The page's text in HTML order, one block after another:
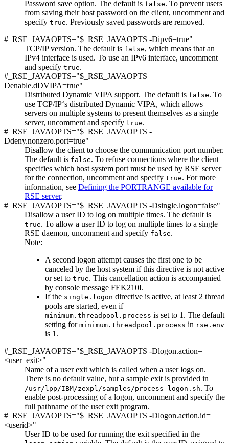
Password save option. The default is false. To prevent users
from saving their host password on the client, uncomment and
specify true. Previously saved passwords are removed.
#_RSE_JAVAOPTS="$_RSE_JAVAOPTS -Dipv6=true"
TCP/IP version. The default is false, which means that an
IPv4 interface is used. To use an IPv6 interface, uncomment
and specify true.
#_RSE_JAVAOPTS="$_RSE_JAVAOPTS –
Denable.dDVIPA=true"
Distributed Dynamic VIPA support. The default is false. To
use TCP/IP‘s distributed Dynamic VIPA, which allows
servers on multiple systems to present themselves as a single
server, uncomment and specify true.
#_RSE_JAVAOPTS="$_RSE_JAVAOPTS -
Ddeny.nonzero.port=true"
Disallow the client to choose the communication port number.
The default is false. To refuse connections where the client
specifies which host system port must be used by RSE server
for the connection, uncomment and specify true. For more
information, see Defining the PORTRANGE available for
RSE server.
#_RSE_JAVAOPTS="$_RSE_JAVAOPTS -Dsingle.logon=false"
Disallow a user ID to log on multiple times. The default is
true. To allow a user ID to log on multiple times to a single
RSE daemon, uncomment and specify false.
Note:
A second logon attempt causes the first one to be
canceled by the host system if this directive is not active
orset to true. This cancellation action is accompanied
by console message FEK210I.
If the single.logon directive is active, at least 2 thread
pools are started, even if
minimum.threadpool.process is set to 1. The default
setting for minimum.threadpool.process in rse.env
is 1.
#_RSE_JAVAOPTS="$_RSE_JAVAOPTS -Dlogon.action=
<user_exit>"
Name of a user exit which is called when a user logs on.
There is no default value, but a sample exit is provided in
/usr/lpp/IBM/zexpl/samples/process_logon.sh. To
enable post-processing of a logon, uncomment and specify the
full pathname of the user exit program.
#_RSE_JAVAOPTS="$_RSE_JAVAOPTS -Dlogon.action.id=
<userid>"
User ID to be used for running the exit specified in the